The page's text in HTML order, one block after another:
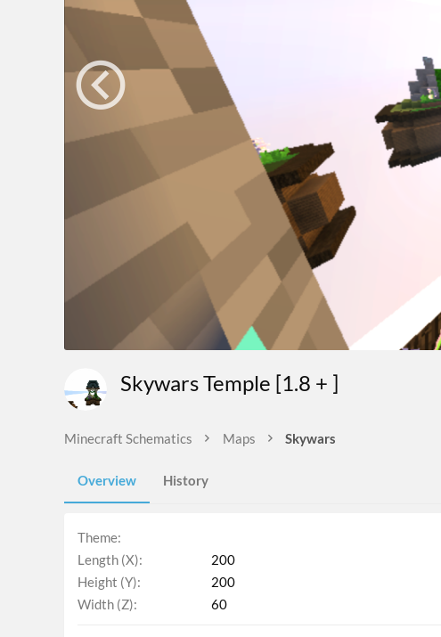
Skywars Temple [1.8 + ]
Minecraft Schematics Maps Skywars
Overview History
Theme
Length (X)
200
Height (Y)
200
Width (Z)
60